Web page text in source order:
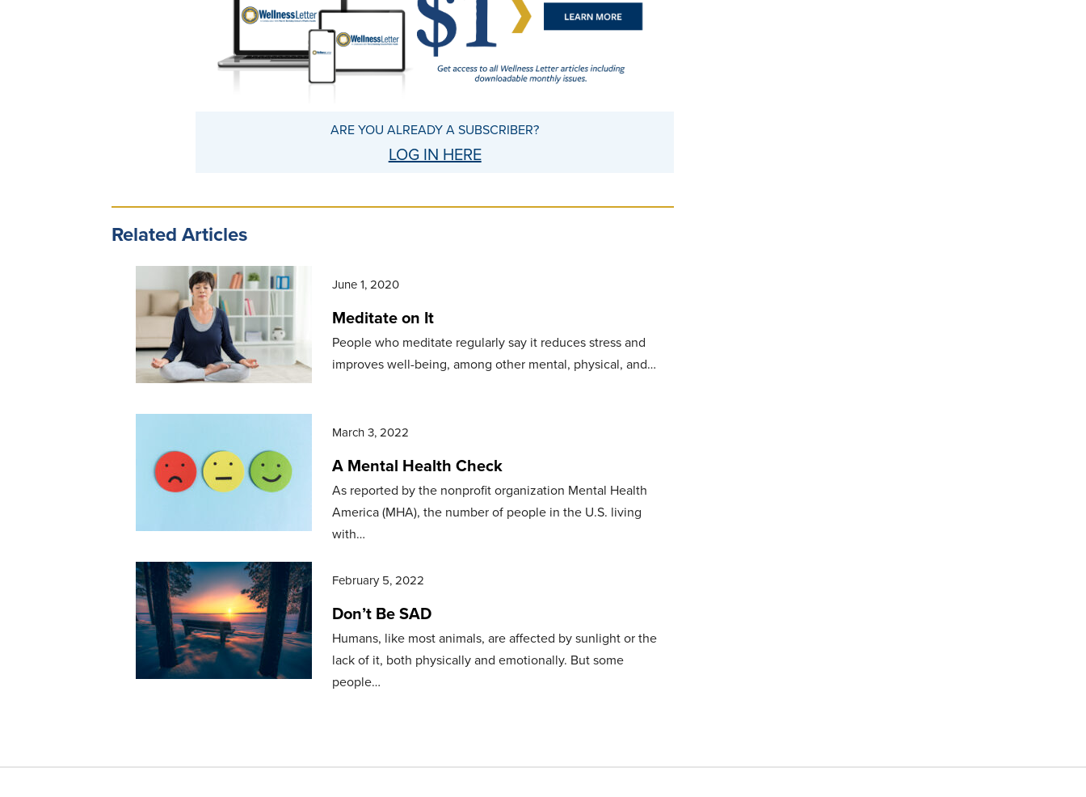
ARE YOU ALREADY A SUBSCRIBER?
LOG IN HERE
Related Articles
June 1, 2020
Meditate on It
People who meditate regularly say it reduces stress and
improves well-being, among other mental, physical, and…
March 3, 2022
A Mental Health Check
As reported by the nonprofit organization Mental Health
America (MHA), the number of people in the U.S. living
with…
February 5, 2022
Don’t Be SAD
Humans, like most animals, are affected by sunlight or the
lack of it, both physically and emotionally. But some
people…